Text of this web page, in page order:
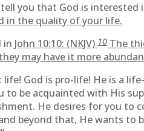
you that God is interested
in the quality of your life.
in John 10:10: (NKJV)10The
may have it more
life! God is pro-life! He is a
to be acquainted with His
He desires for you to
beyond that, He wants to